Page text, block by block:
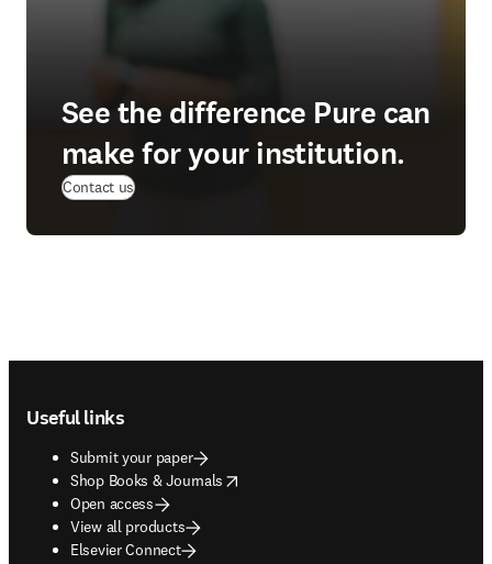
See the difference Pure can
make for your institution.
Contact us(
Useful links
Submit your paper
Shop Books & Journals
opens in new tab/window
Open access
View all products
Elsevier Connect